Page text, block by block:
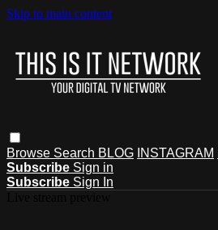
Skip to main content
Browse Search BLOG INSTAGRAM
Subscribe Sign in
Subscribe Sign In